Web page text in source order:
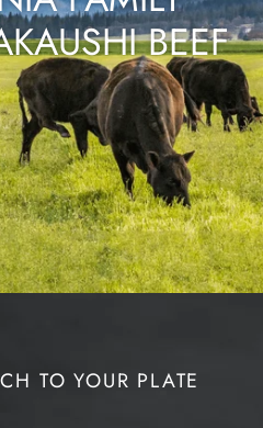
BEEF
TO YOUR PLATE